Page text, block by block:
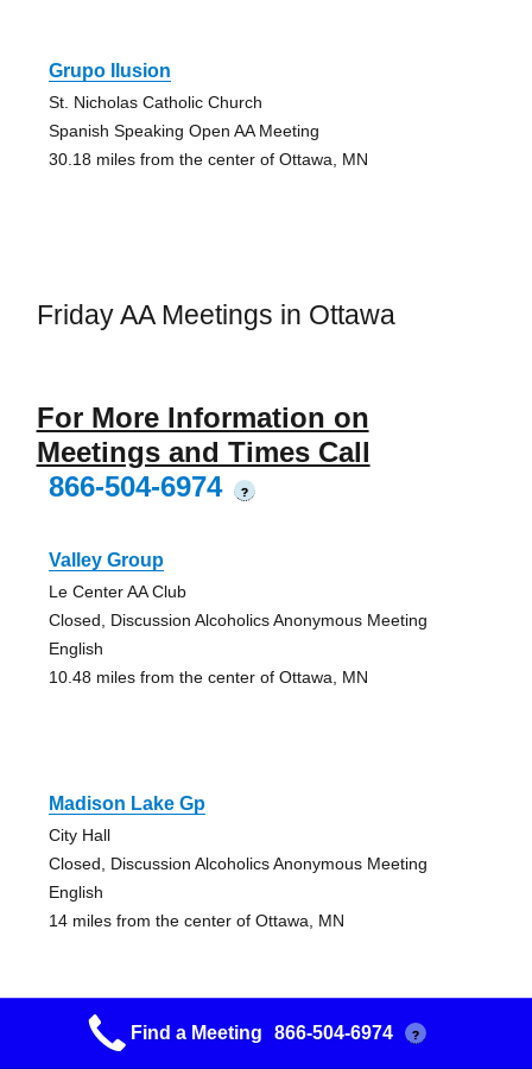
Grupo Ilusion
St. Nicholas Catholic Church
Spanish Speaking Open AA Meeting
30.18 miles from the center of Ottawa, MN
Friday AA Meetings in Ottawa
For More Information on
Meetings and Times Call
866-504-6974
?
Valley Group
Le Center AA Club
Closed, Discussion Alcoholics Anonymous Meeting
English
10.48 miles from the center of Ottawa, MN
Madison Lake Gp
City Hall
Closed, Discussion Alcoholics Anonymous Meeting
English
14 miles from the center of Ottawa, MN
Right Way Group
Find a Meeting 866-504-6974 ?